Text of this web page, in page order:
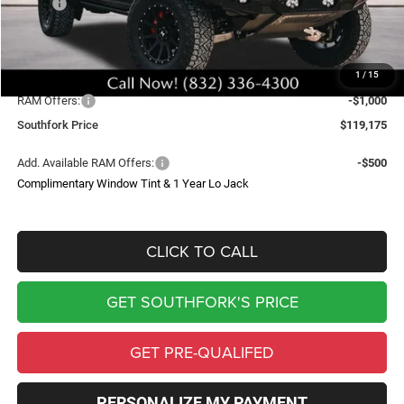
1 / 15
MSRP:
$90,385
Doc Fee:
$225
$44,565
Southfork Savings:
-$15,000
RAM Offers:
-$1,000
Southfork Price
$119,175
Add. Available RAM Offers:
-$500
Complimentary Window Tint & 1 Year Lo Jack
CLICK TO CALL
GET SOUTHFORK'S PRICE
GET PRE-QUALIFED